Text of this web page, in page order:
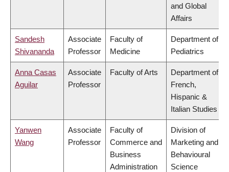
and Global
Affairs
Sandesh
Shivananda
Associate
Professor
Faculty of
Medicine
Department of
Pediatrics
Anna Casas
Aguilar
Associate
Professor
Faculty of Arts
Department of
French,
Hispanic &
Italian Studies
Yanwen
Wang
Associate
Professor
Faculty of
Commerce and
Business
Administration
Division of
Marketing and
Behavioural
Science